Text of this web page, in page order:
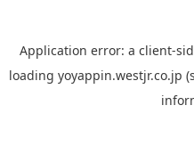
Application error: a client-
loading yoyappin.westjr.co.jp